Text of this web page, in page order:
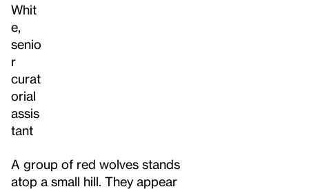
Whit
e,
senio
r
curat
orial
assis
tant
A group of red wolves stands
atop a small hill. They appear